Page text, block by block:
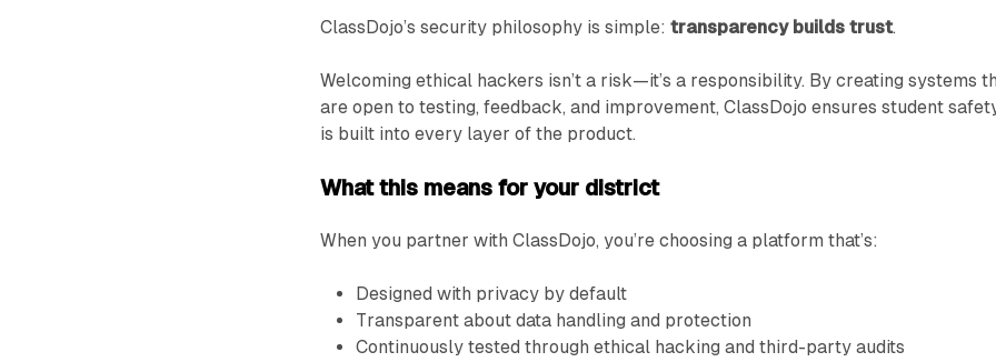
ClassDojo’s security philosophy is simple:transparency builds trust.
Welcoming ethical hackers isn’t a risk—it’s a responsibility. By creating systems
are open to testing, feedback, and improvement, ClassDojo ensures student
is built into every layer of the product.
What this means for your district
When you partner with ClassDojo, you’re choosing a platform that’s:
Designed with privacy by default
Transparent about data handling and protection
Continuously tested through ethical hacking and third-party audits